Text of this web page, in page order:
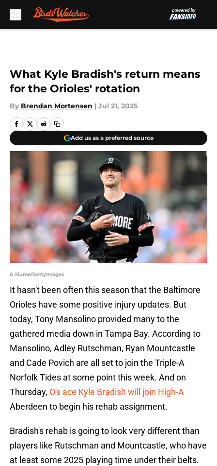
What Kyle Bradish's return means
for the Orioles' rotation
By Brendan Mortensen | Jul 21, 2025
Add us as a preferred source
G Fiume/GettyImages
It hasn't been often this season that the Baltimore
Orioles have some positive injury updates. But
today, Tony Mansolino provided many to the
gathered media down in Tampa Bay. According to
Mansolino, Adley Rutschman, Ryan Mountcastle
and Cade Povich are all set to join the Triple-A
Norfolk Tides at some point this week. And on
Thursday, O's ace Kyle Bradish will join High-A
Aberdeen to begin his rehab assignment.
Bradish's rehab is going to look very different than
players like Rutschman and Mountcastle, who have
at least some 2025 playing time under their belts.